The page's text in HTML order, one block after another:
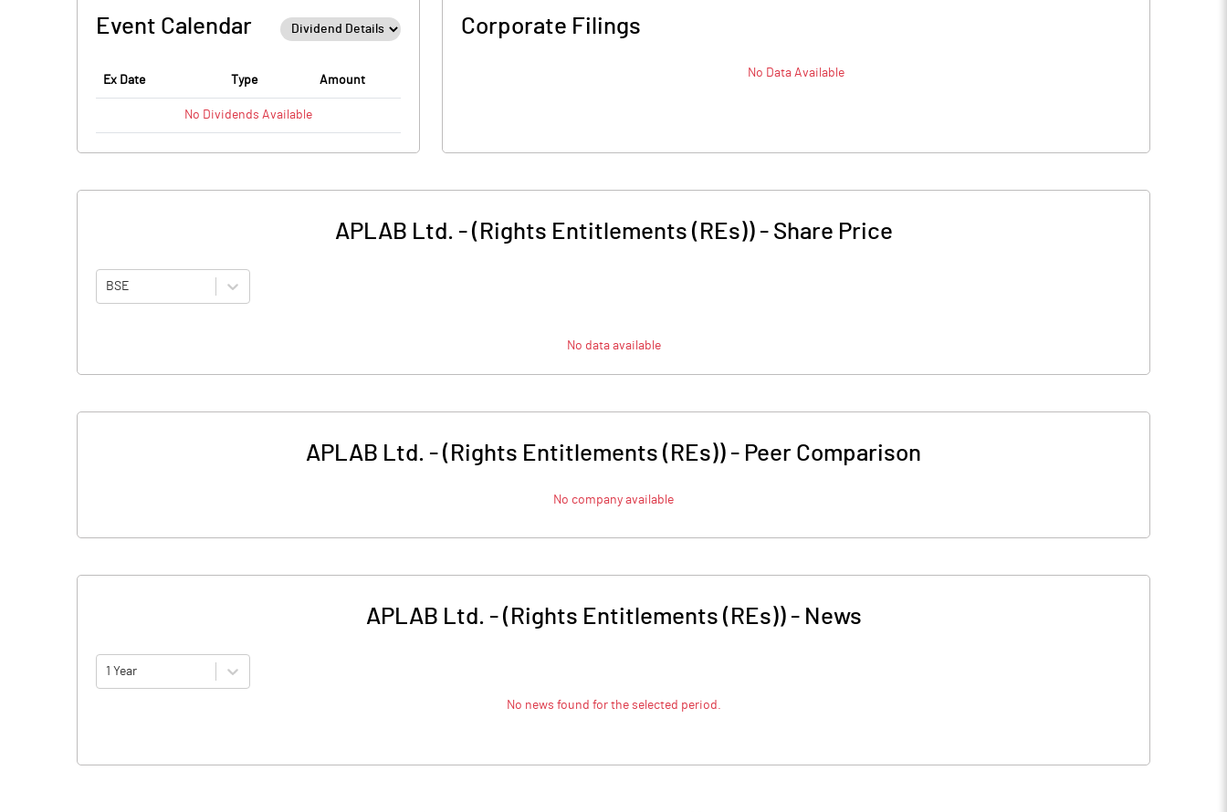
Event Calendar
Ex Date Type Amount
No Dividends Available
Corporate Filings
No Data Available
APLAB Ltd. - (Rights Entitlements (REs))- Share Price
BSE
No data available
APLAB Ltd. - (Rights Entitlements (REs)) - Peer Comparison
No company available
APLAB Ltd. - (Rights Entitlements (REs))- News
1 Year
No news found for the selected period.